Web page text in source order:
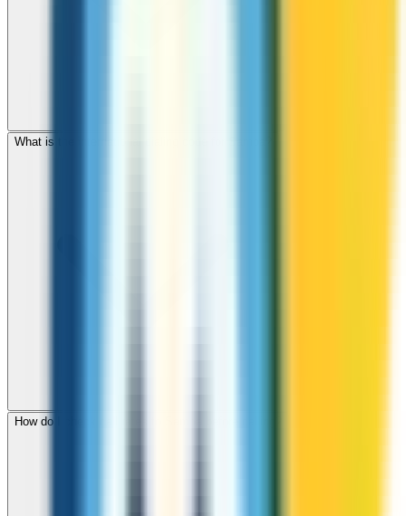
What is the international dialing code for Samoa?
How do I check call rates to Samoa before calling?